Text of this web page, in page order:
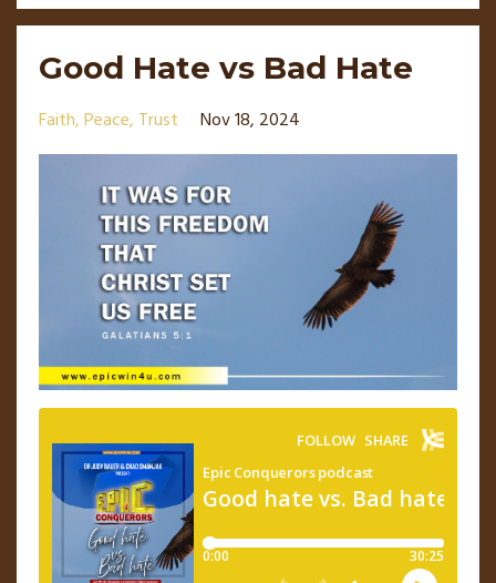
Good Hate vs Bad Hate
Faith Peace Trust Nov 18, 2024